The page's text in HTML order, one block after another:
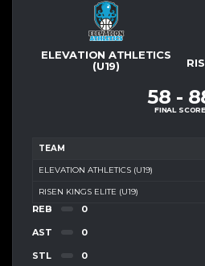
ELEVATION ATHLETICS
(U19)
58 -
FINAL SCORE
TEAM
ELEVATION ATHLETICS (U19)
RISEN KINGS ELITE (U19)
REB 0
AST 0
STL 0